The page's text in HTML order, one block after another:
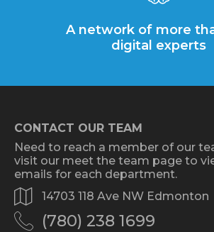
A network of more
digital experts
CONTACT OUR TEAM
Need to reach a member of our
visit our meet the team page to
emails for each department.
14703 118 Ave NW Edmonton
(780) 238 1699